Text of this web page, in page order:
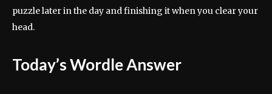
puzzle later in the day and finishing it when you clear your
head.
Today’s Wordle Answer